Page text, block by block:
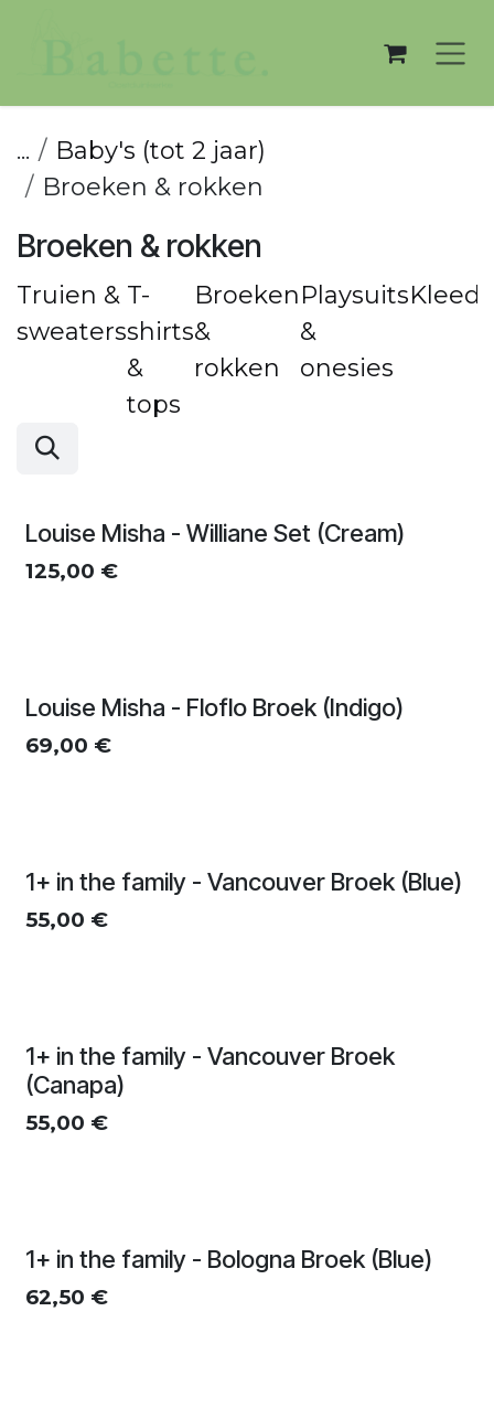
...
Baby's (tot 2 jaar)
Broeken & rokken
Broeken & rokken
Truien &
sweaters
T-
shirts
&
tops
Broeken
&
rokken
Playsuits
&
onesies
Louise Misha - Williane Set (Cream)
125,00 €
Louise Misha - Floflo Broek (Indigo)
69,00 €
1+ in the family - Vancouver Broek (Blue)
55,00 €
1+ in the family - Vancouver Broek
(Canapa)
55,00 €
1+ in the family - Bologna Broek (Blue)
62,50 €